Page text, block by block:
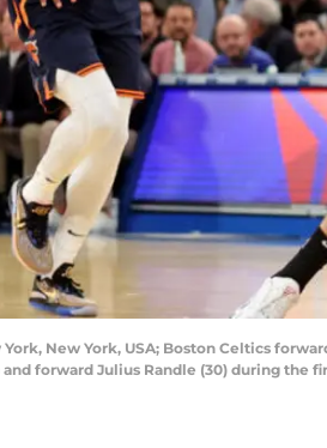
York, New York, USA; Boston Celtics
and forward Julius Randle (30) during the